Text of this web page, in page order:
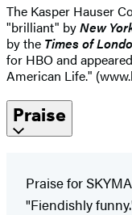
The Kasper Hauser
"brilliant" byNew
by the Times of
for HBO and
American Life."
Praise
Praise for
"Fiendishly